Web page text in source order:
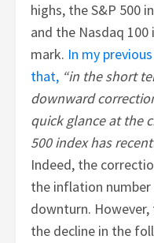
highs, the S&P 500
and the Nasdaq
mark. In my
that, “in the short
downward
quick glance at the
500 index has
Indeed, the
the inflation
downturn.
the decline in the